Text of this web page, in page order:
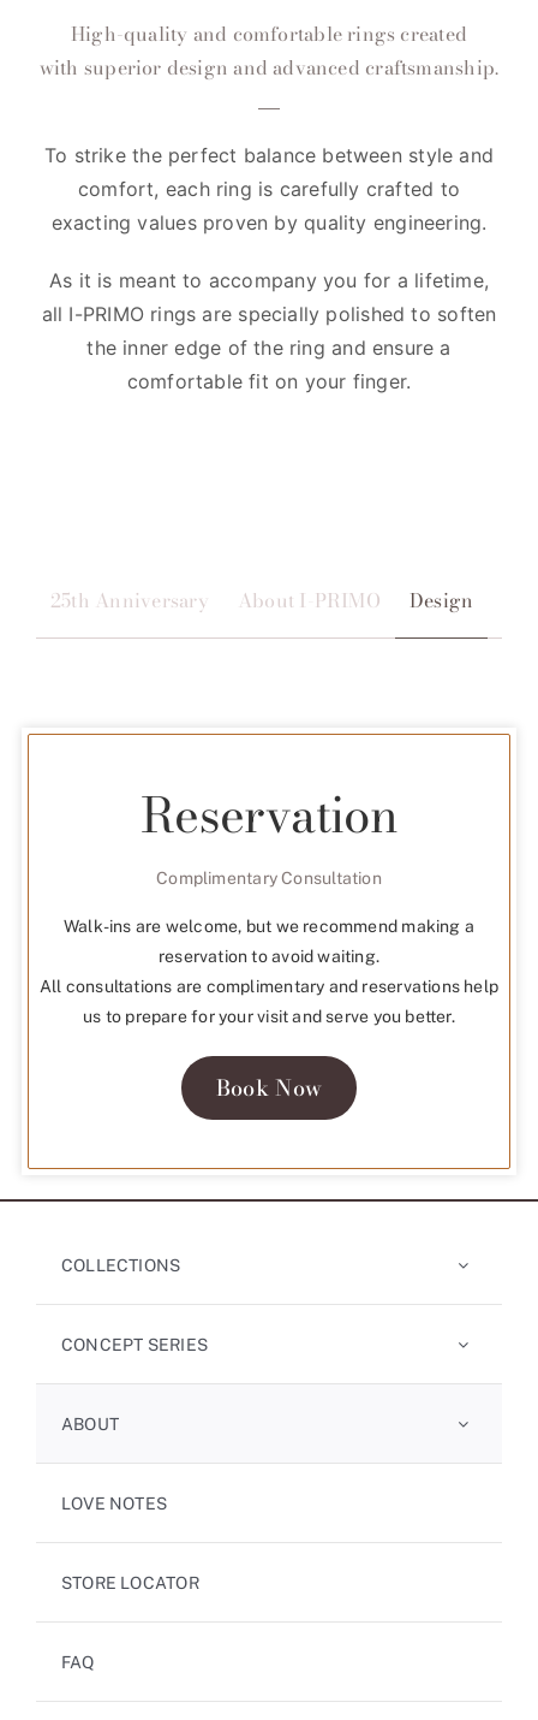
High-quality and comfortable rings created
with superior design and advanced craftsmanship.
To strike the perfect balance between style and
comfort, each ring is carefully crafted to
exacting values proven by quality engineering.
As it is meant to accompany you for a lifetime,
all I-PRIMO rings are specially polished to soften
the inner edge of the ring and ensure a
comfortable fit on your finger.
25th Anniversary About I-PRIMO Design
Reservation
Complimentary Consultation
Walk-ins are welcome, but we recommend making a
reservation to avoid waiting.
All consultations are complimentary and reservations help
us to prepare for your visit and serve you better.
Book Now
COLLECTIONS
CONCEPT SERIES
ABOUT
LOVE NOTES
STORE LOCATOR
FAQ